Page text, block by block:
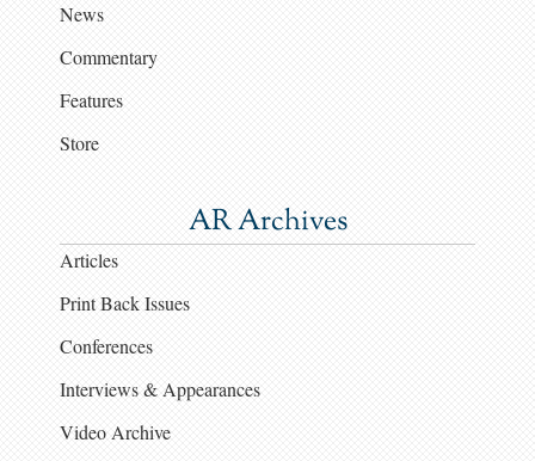
News
Commentary
Features
Store
AR Archives
Articles
Print Back Issues
Conferences
Interviews & Appearances
Video Archive